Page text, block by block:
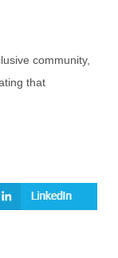
community,
that